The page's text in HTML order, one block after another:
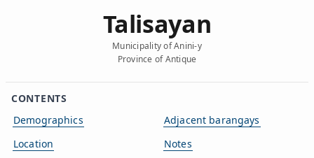
Talisayan
Municipality of Anini-y
Province of Antique
CONTENTS
Demographics
Location
Adjacent barangays
Notes